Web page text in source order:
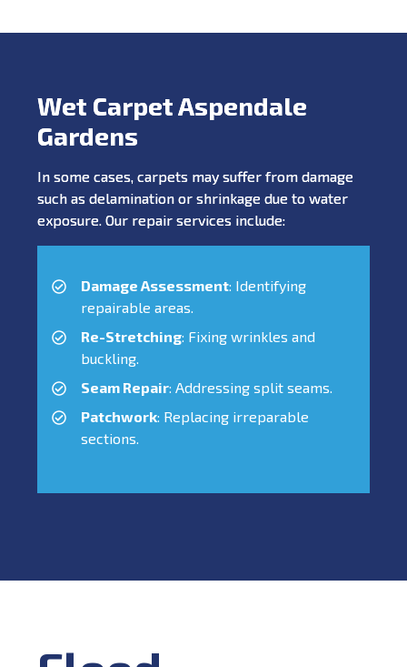
Wet Carpet Aspendale
Gardens
In some cases, carpets may suffer from damage
such as delamination or shrinkage due to water
exposure. Our repair services include:
Damage Assessment: Identifying
repairable areas.
Re-Stretching: Fixing wrinkles and
buckling.
Seam Repair: Addressing split seams.
Patchwork: Replacing irreparable
sections.